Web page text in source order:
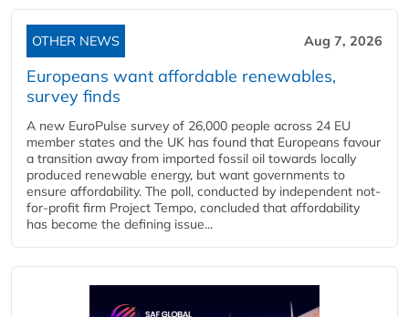
OTHER NEWS Aug 7, 2026
Europeans want affordable renewables,
survey finds
A new EuroPulse survey of 26,000 people across 24 EU
member states and the UK has found that Europeans favour
a transition away from imported fossil oil towards locally
produced renewable energy, but want governments to
ensure affordability. The poll, conducted by independent not-
for-profit firm Project Tempo, concluded that affordability
has become the defining issue...